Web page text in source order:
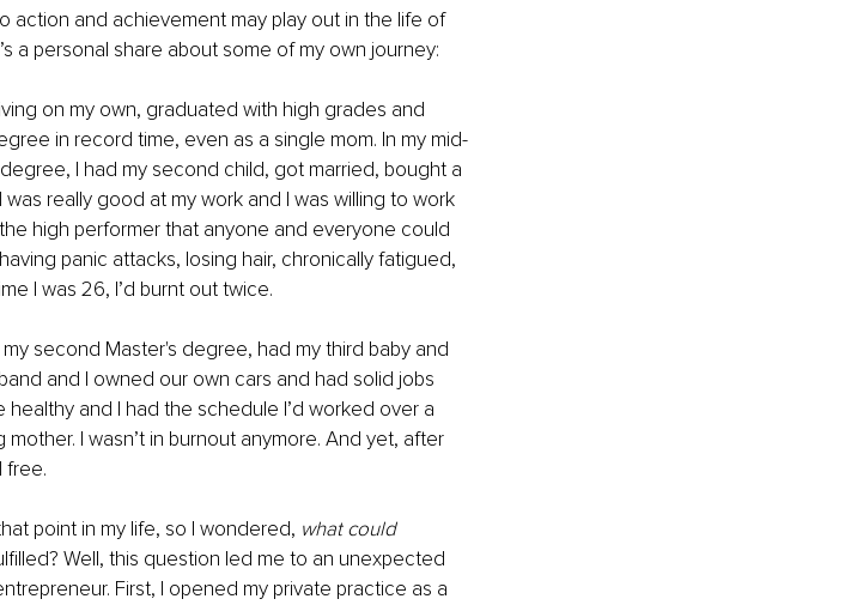
action and achievement may play out in the life of
a personal share about some of my own journey:
on my own, graduated with high grades and
in record time, even as a single mom. In my mid-
I had my second child, got married, bought a
really good at my work and I was willing to work
high performer that anyone and everyone could
panic attacks, losing hair, chronically fatigued,
I was 26, I’d burnt out twice.
second Master's degree, had my third baby and
and I owned our own cars and had solid jobs
and I had the schedule I’d worked over a
I wasn’t in burnout anymore. And yet, after
free.
point in my life, so I wondered, what could
Well, this question led me to an unexpected
First, I opened my private practice as a